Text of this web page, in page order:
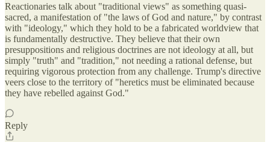
Reactionaries talk about "traditional views" as something quasi-
sacred, a manifestation of "the laws of God and nature," by contrast
with "ideology," which they hold to be a fabricated worldview that
is fundamentally destructive. They believe that their own
presuppositions and religious doctrines are not ideology at all, but
simply "truth" and "tradition," not needing a rational defense, but
requiring vigorous protection from any challenge. Trump's directive
veers close to the territory of "heretics must be eliminated because
they have rebelled against God."
Reply